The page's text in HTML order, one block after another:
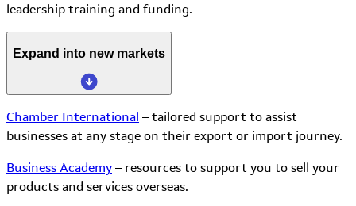
leadership training and funding.
Expand into new markets
Chamber International – tailored support to assist
businesses at any stage on their export or import journey.
Business Academy – resources to support you to sell your
products and services overseas.